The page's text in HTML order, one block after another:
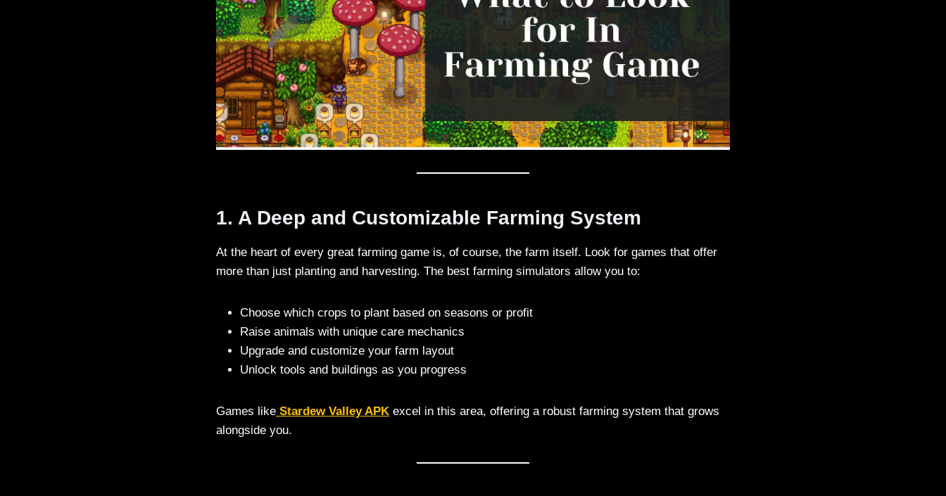
1. A Deep and Customizable Farming System
At the heart of every great farming game is, of course, the farm itself. Look for games that offer
more than just planting and harvesting. The best farming simulators allow you to:
Choose which crops to plant based on seasons or profit
Raise animals with unique care mechanics
Upgrade and customize your farm layout
Unlock tools and buildings as you progress
Games like Stardew Valley APK excel in this area, offering a robust farming system that grows
alongside you.